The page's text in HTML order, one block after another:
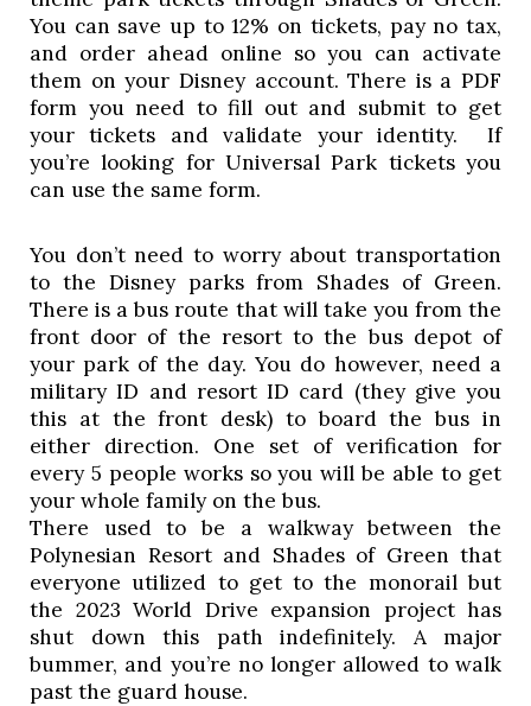
You can save up to 12% on tickets, pay no tax,
and order ahead online so you can activate
them on your Disney account. There is a PDF
form you need to fill out and submit to get
your tickets and validate your identity.  If
you’re looking for Universal Park tickets you
can use the same form.
You don’t need to worry about transportation
to the Disney parks from Shades of Green.
There is a bus route that will take you from the
front door of the resort to the bus depot of
your park of the day. You do however, need a
military ID and resort ID card (they give you
this at the front desk) to board the bus in
either direction. One set of verification for
every 5 people works so you will be able to get
your whole family on the bus.
There used to be a walkway between the
Polynesian Resort and Shades of Green that
everyone utilized to get to the monorail but
the 2023 World Drive expansion project has
shut down this path indefinitely. A major
bummer, and you’re no longer allowed to walk
past the guard house.